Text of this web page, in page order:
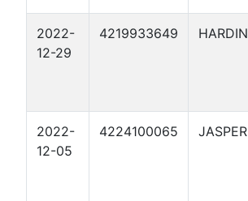
2022-
12-29
4219933649 HARDIN
2022-
12-05
4224100065 JASPER